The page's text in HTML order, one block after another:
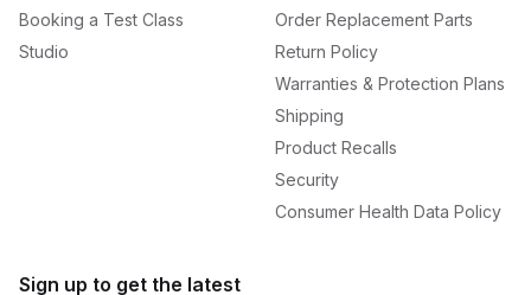
Booking a Test Class
Studio
Order Replacement Parts
Return Policy
Warranties & Protection Plans
Shipping
Product Recalls
Security
Consumer Health Data Policy
Sign up to get the latest